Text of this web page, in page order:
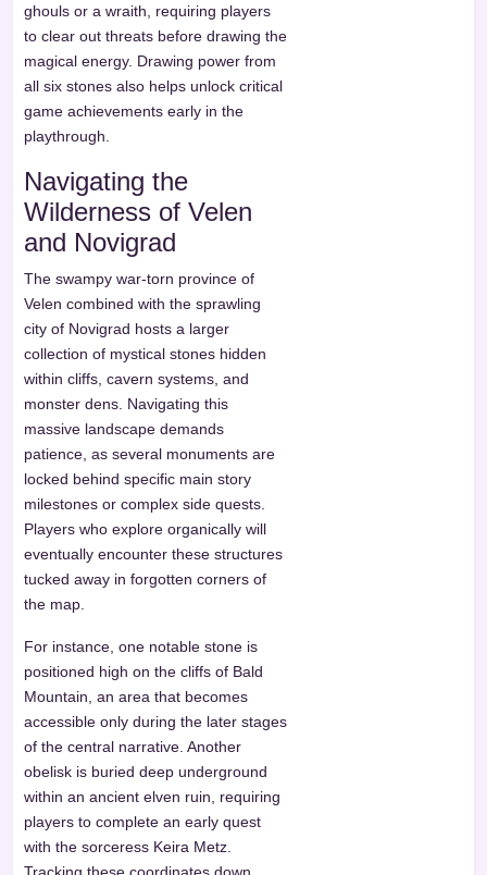
ghouls or a wraith, requiring players
to clear out threats before drawing the
magical energy. Drawing power from
all six stones also helps unlock critical
game achievements early in the
playthrough.
Navigating the
Wilderness of Velen
and Novigrad
The swampy war-torn province of
Velen combined with the sprawling
city of Novigrad hosts a larger
collection of mystical stones hidden
within cliffs, cavern systems, and
monster dens. Navigating this
massive landscape demands
patience, as several monuments are
locked behind specific main story
milestones or complex side quests.
Players who explore organically will
eventually encounter these structures
tucked away in forgotten corners of
the map.
For instance, one notable stone is
positioned high on the cliffs of Bald
Mountain, an area that becomes
accessible only during the later stages
of the central narrative. Another
obelisk is buried deep underground
within an ancient elven ruin, requiring
players to complete an early quest
with the sorceress Keira Metz.
Tracking these coordinates down